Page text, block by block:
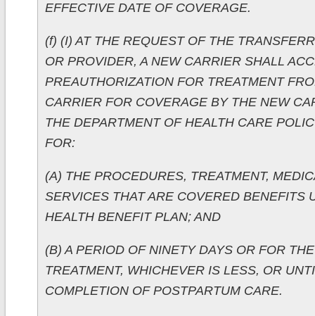
EFFECTIVE DATE OF COVERAGE.
(f) (I) AT THE REQUEST OF THE
OR PROVIDER, A NEW CARRIER SHALL
PREAUTHORIZATION FOR TREATMENT
CARRIER FOR COVERAGE BY THE NEW
THE DEPARTMENT OF HEALTH CARE
FOR:
(A) THE PROCEDURES, TREATMENT,
SERVICES THAT ARE COVERED BENEFITS
HEALTH BENEFIT PLAN; AND
(B) A PERIOD OF NINETY DAYS OR FOR
TREATMENT, WHICHEVER IS LESS, OR
COMPLETION OF POSTPARTUM CARE.